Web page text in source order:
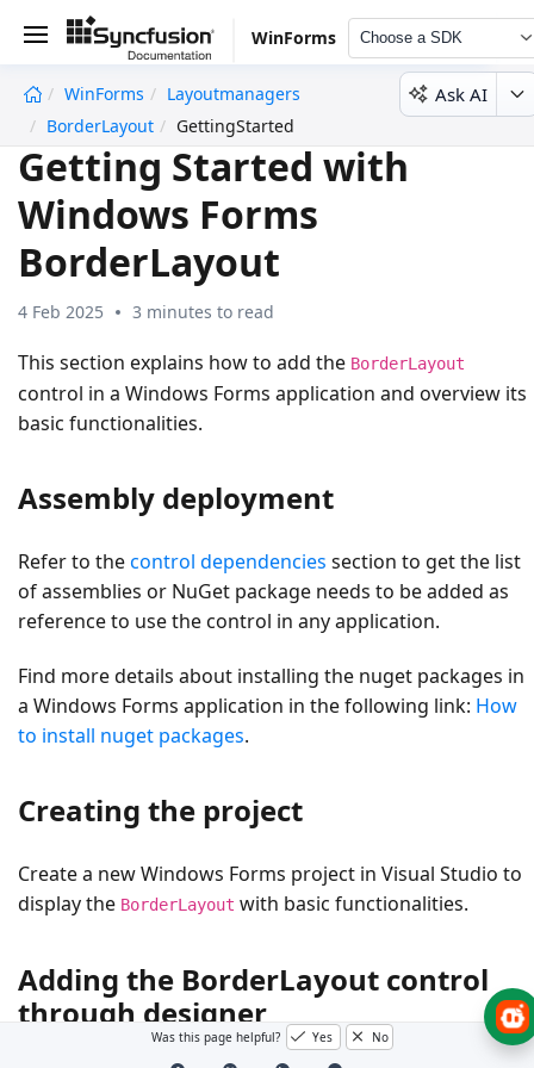
WinForms Choose a SDK
WinForms
Layoutmanagers
BorderLayout
GettingStarted
Ask AI
Getting Started with
Windows Forms
BorderLayout
4 Feb 2025 3 minutes to read
This section explains how to add the BorderLayout
control in a Windows Forms application and overview its
basic functionalities.
Assembly deployment
Refer to thecontrol dependencies section to get the list
of assemblies or NuGet package needs to be added as
reference to use the control in any application.
Find more details about installing the nuget packages in
a Windows Forms application in the following link: How
to install nuget packages.
Creating the project
Create a new Windows Forms project in Visual Studio to
display the BorderLayout with basic functionalities.
Adding the BorderLayout control
through designer
Was this page helpful? Yes No
undefined